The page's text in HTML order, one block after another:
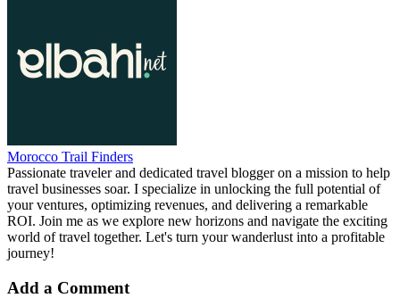
Morocco Trail Finders
Passionate traveler and dedicated travel blogger on a mission to help
travel businesses soar. I specialize in unlocking the full potential of
your ventures, optimizing revenues, and delivering a remarkable
ROI. Join me as we explore new horizons and navigate the exciting
world of travel together. Let's turn your wanderlust into a profitable
journey!
Add a Comment